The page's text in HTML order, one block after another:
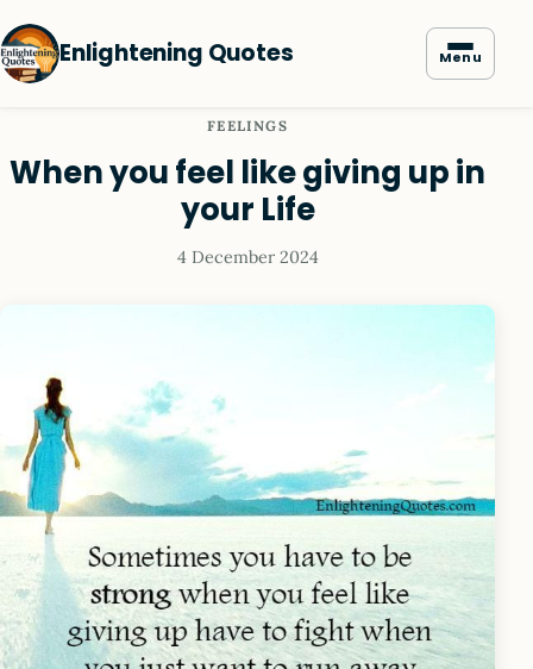
Enlightening Quotes Menu
FEELINGS
When you feel like giving up in
your Life
4 December 2024